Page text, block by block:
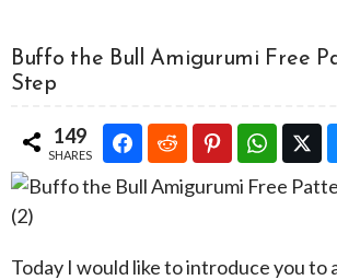
Buffo the Bull Amigurumi Free
Step
149
SHARES
Today I would like to introduce you to